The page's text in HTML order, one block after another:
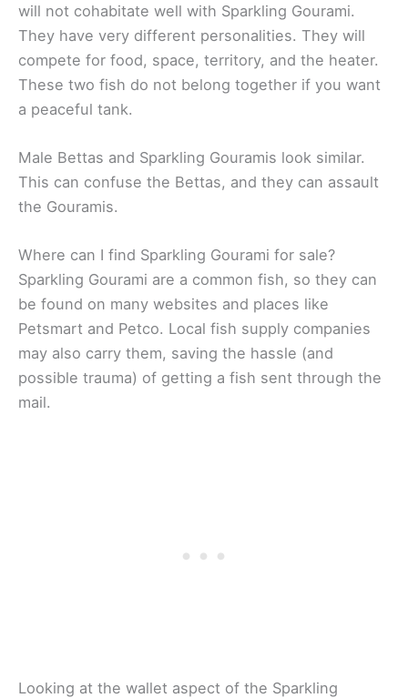
will not cohabitate well with Sparkling Gourami.
They have very different personalities. They will
compete for food, space, territory, and the heater.
These two fish do not belong together if you want
a peaceful tank.
Male Bettas and Sparkling Gouramis look similar.
This can confuse the Bettas, and they can assault
the Gouramis.
Where can I find Sparkling Gourami for sale?
Sparkling Gourami are a common fish, so they can
be found on many websites and places like
Petsmart and Petco. Local fish supply companies
may also carry them, saving the hassle (and
possible trauma) of getting a fish sent through the
mail.
Looking at the wallet aspect of the Sparkling